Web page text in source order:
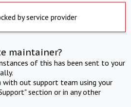
by service provider
maintainer?
of this has been sent to your
with out support team using your
section or in any other